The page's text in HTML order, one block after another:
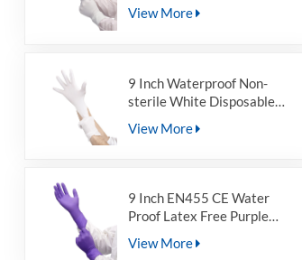
Disposable White Nitrile
View More
9 Inch Waterproof Non-
sterile White Disposable
Grade
View More
9 Inch EN455 CE Water
Proof Latex Free Purple
Disposable Nitrile
View More